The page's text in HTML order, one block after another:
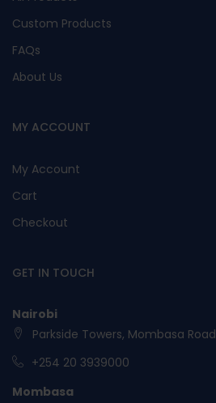
Custom Products
FAQs
About Us
MY ACCOUNT
My Account
Cart
Checkout
GET IN TOUCH
Nairobi
Parkside Towers, Mombasa Road
+254 20 3939000
Mombasa